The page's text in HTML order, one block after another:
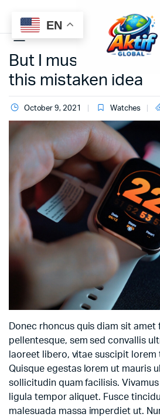
But I must explain to
this mistaken idea
October 9, 2021 Watches
Donec rhoncus quis diam sit amet
pellentesque, sem sed convallis
laoreet libero, vitae suscipit
Quisque egestas lorem ut mauris
sollicitudin quam facilisis.
ligula tempor aliquet. Fusce
malesuada massa imperdiet ut.
EN